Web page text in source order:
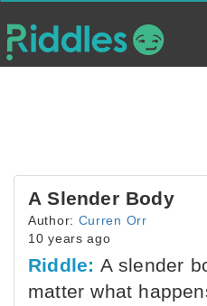
A Slender Body
Author: Curren Orr
10 years ago
Riddle: A slender
matter what